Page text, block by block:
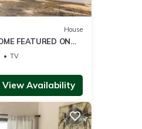
House
FEATURED ON
TO BEAUTIFUL N
TV
View Availability